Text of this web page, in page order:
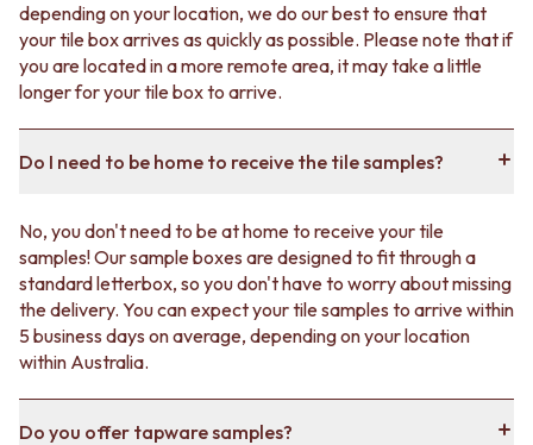
depending on your location, we do our best to ensure that
your tile box arrives as quickly as possible. Please note that if
you are located in a more remote area, it may take a little
longer for your tile box to arrive.
Do I need to be home to receive the tile samples?
No, you don't need to be at home to receive your tile
samples! Our sample boxes are designed to fit through a
standard letterbox, so you don't have to worry about missing
the delivery. You can expect your tile samples to arrive within
5 business days on average, depending on your location
within Australia.
Do you offer tapware samples?